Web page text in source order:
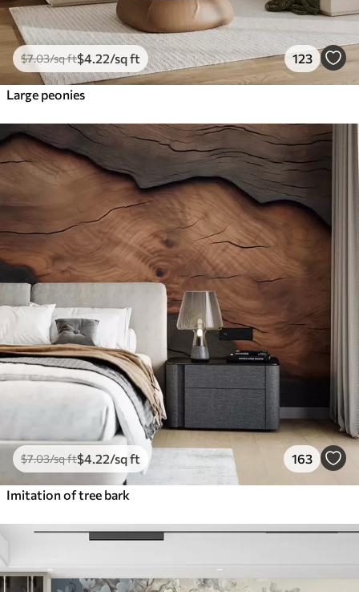
$7.03/sq ft$4 .22/sq ft 123
Large peonies
$7.03/sq ft$4 .22/sq ft 163
Imitation of tree bark